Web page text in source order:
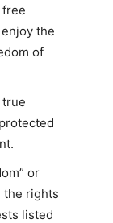
the
of
or
the rights
listed